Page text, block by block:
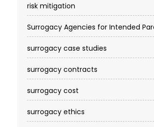
risk mitigation
Surrogacy Agencies for Intended
surrogacy case studies
surrogacy contracts
surrogacy cost​
surrogacy ethics